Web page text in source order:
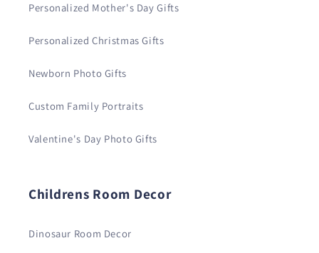
Personalized Mother's Day Gifts
Personalized Christmas Gifts
Newborn Photo Gifts
Custom Family Portraits
Valentine's Day Photo Gifts
Childrens Room Decor
Dinosaur Room Decor